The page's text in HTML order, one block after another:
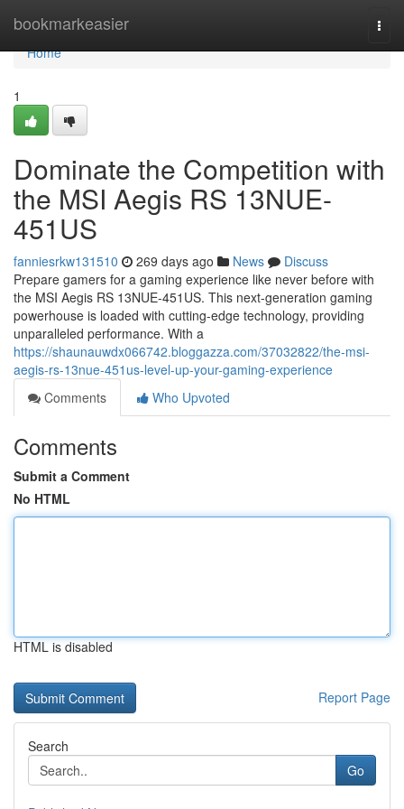
bookmarkeasier
Home
Home
1
Dominate the Competition with
the MSI Aegis RS 13NUE-
451US
fanniesrkw131510 269 days ago News
Discuss
Prepare gamers for a gaming experience like never before with
the MSI Aegis RS 13NUE-451US. This next-generation gaming
powerhouse is loaded with cutting-edge technology, providing
unparalleled performance. With a
https://shaunauwdx066742.bloggazza.com/37032822/the-msi-
aegis-rs-13nue-451us-level-up-your-gaming-experience
Comments
Who Upvoted
Comments
Submit a Comment
No HTML
HTML is disabled
Report Page
Search
Go